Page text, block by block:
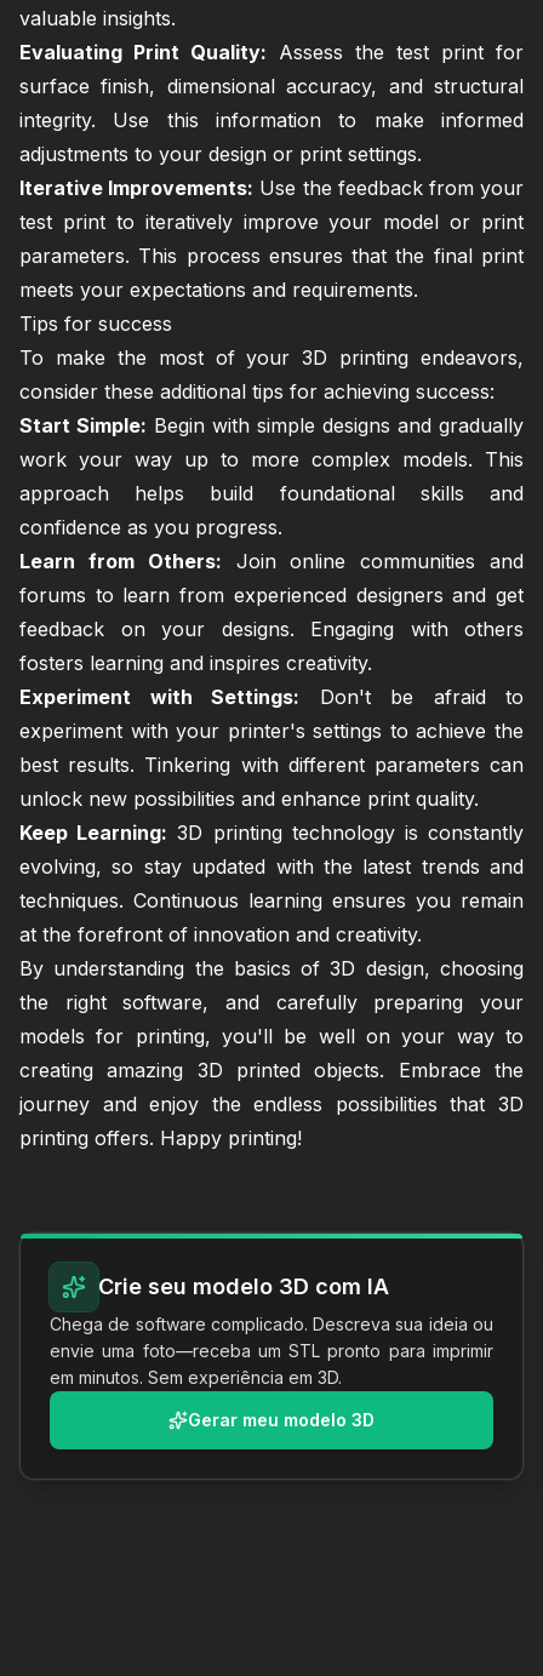
valuable insights.
Evaluating Print Quality: Assess the test print for
surface finish, dimensional accuracy, and structural
integrity. Use this information to make informed
adjustments to your design or print settings.
Iterative Improvements: Use the feedback from your
test print to iteratively improve your model or print
parameters. This process ensures that the final print
meets your expectations and requirements.
Tips for success
To make the most of your 3D printing endeavors,
consider these additional tips for achieving success:
Start Simple: Begin with simple designs and gradually
work your way up to more complex models. This
approach helps build foundational skills and
confidence as you progress.
Learn from Others: Join online communities and
forums to learn from experienced designers and get
feedback on your designs. Engaging with others
fosters learning and inspires creativity.
Experiment with Settings: Don't be afraid to
experiment with your printer's settings to achieve the
best results. Tinkering with different parameters can
unlock new possibilities and enhance print quality.
Keep Learning: 3D printing technology is constantly
evolving, so stay updated with the latest trends and
techniques. Continuous learning ensures you remain
at the forefront of innovation and creativity.
By understanding the basics of 3D design, choosing
the right software, and carefully preparing your
models for printing, you'll be well on your way to
creating amazing 3D printed objects. Embrace the
journey and enjoy the endless possibilities that 3D
printing offers. Happy printing!
Crie seu modelo 3D com IA
Chega de software complicado. Descreva sua ideia ou
envie uma foto—receba um STL pronto para imprimir
em minutos. Sem experiência em 3D.
Gerar meu modelo 3D